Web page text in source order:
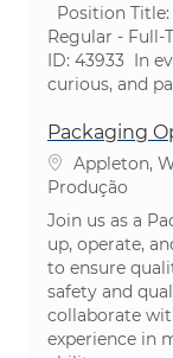
Position
Regular - Full-
ID: 43933 ​In
curious, and
Packaging
Localização
Appleton,
Categoria
Produção
Join us as a
up, operate,
to ensure
safety and
collaborate
experience in